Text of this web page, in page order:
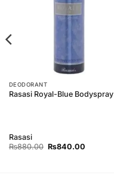
DEODORANT
Rasasi Royal-Blue Bodyspray
Rasasi
₨880.00 Original
₨840.00Current